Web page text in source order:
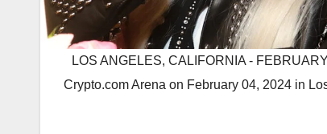
LOS ANGELES, CALIFORNIA -
Crypto.com Arena on February 04, 2024 in